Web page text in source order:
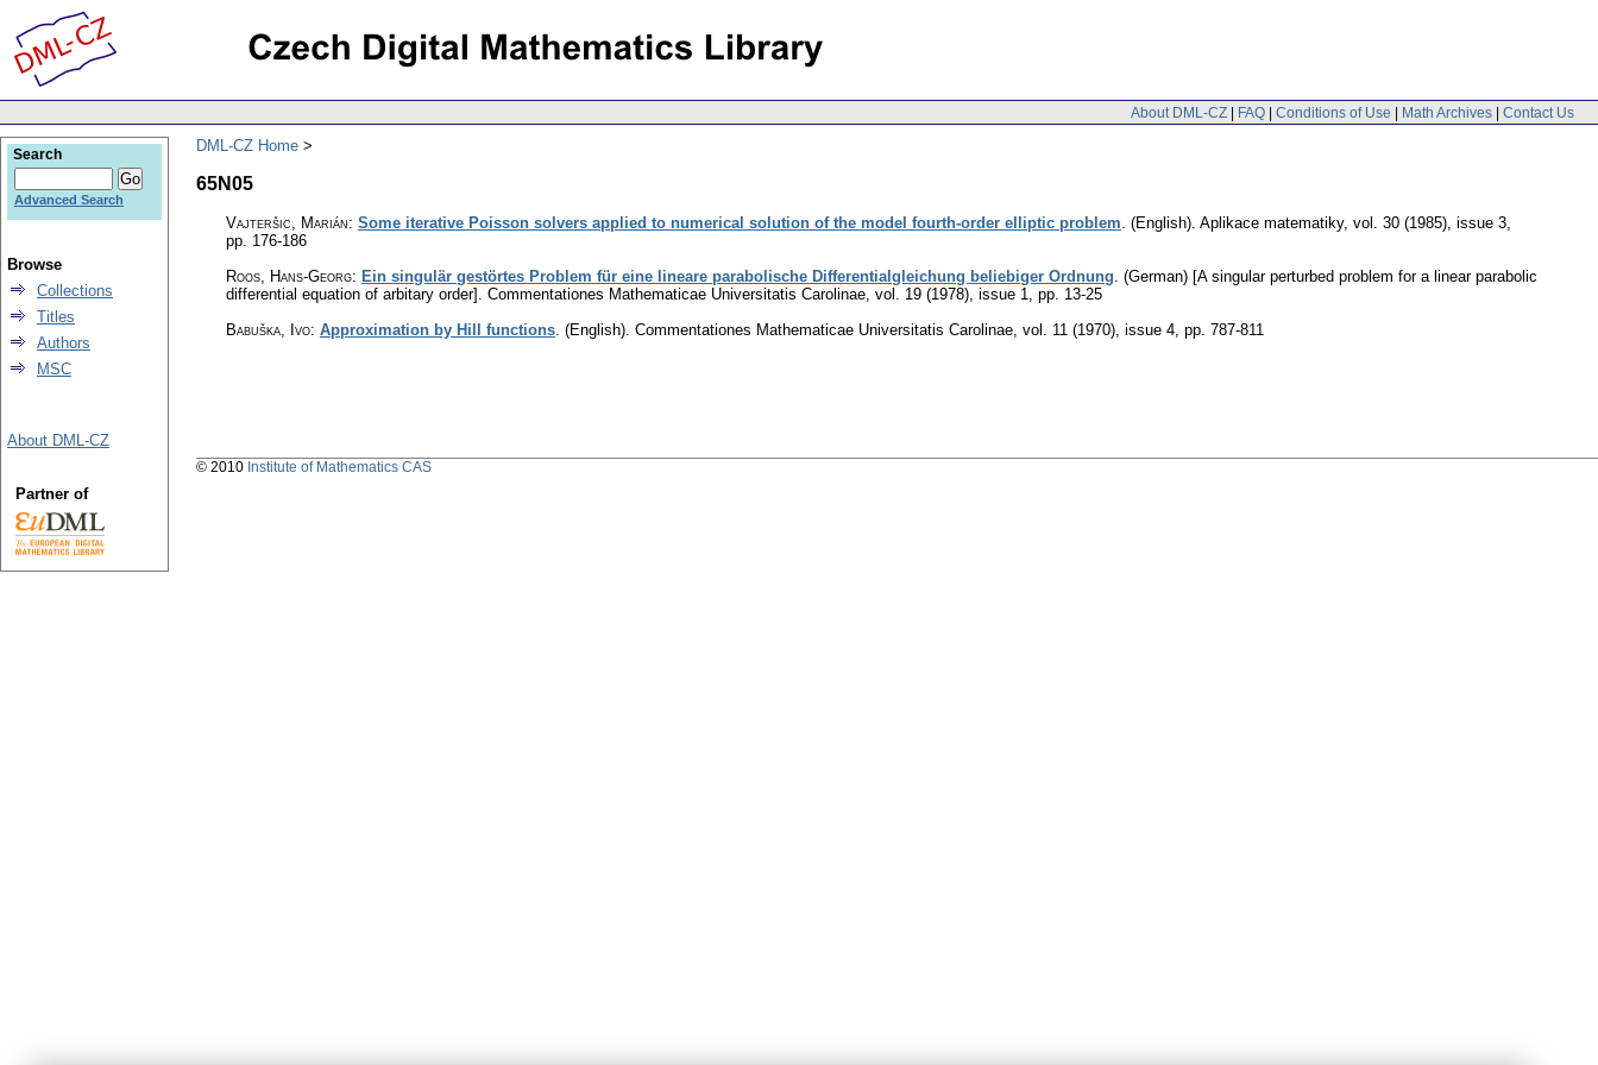
About DML-CZ | FAQ | Conditions of Use | Math Archives | Contact Us
DML-CZ Home
65N05
Vajteršic, Marián: Some iterative Poisson solvers applied to numerical solution of the model fourth-order elliptic problem (English). Aplikace matematiky, vol. 30 (1985), issue 3
pp. 176-186
Roos, Hans-Georg: Ein singulär gestörtes Problem für eine lineare parabolische Differentialgleichung beliebiger Ordnung (German) [A singular perturbed problem for a linear parabolic
differential equation of arbitary order]. Commentationes Mathematicae Universitatis Carolinae vol. 19 (1978), issue 1
pp. 13-25
Babuška, Ivo: Approximation by Hill functions (English). Commentationes Mathematicae Universitatis Carolinae vol. 11 (1970), issue 4 pp. 787-811
Search
Advanced Search
Browse
Collections
Titles
Authors
MSC
About DML-CZ
Partner of
© 2010 Institute of Mathematics CAS